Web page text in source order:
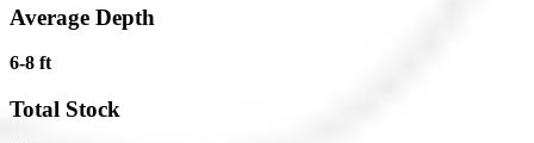
Average Depth
6-8 ft
Total Stock